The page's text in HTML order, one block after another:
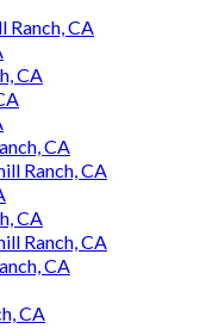
Ranch, CA
CA
CA
Ranch, CA
CA
Ranch, CA
CA
CA